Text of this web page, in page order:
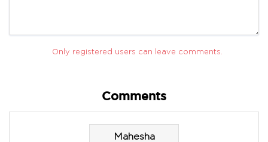
Only registered users can leave comments.
Comments
Mahesha